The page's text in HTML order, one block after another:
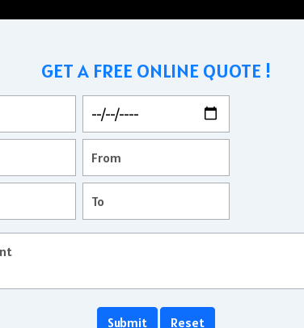
GET A FREE ONLINE QUOTE !